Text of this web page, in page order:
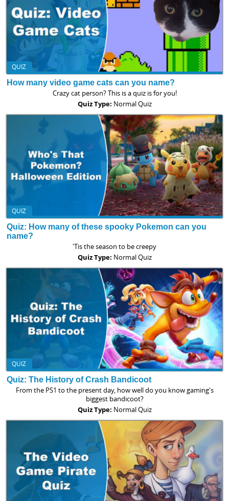
QUIZ
How many video game cats can you name?
Crazy cat person? This is a quiz is for you!
Quiz Type: Normal Quiz
QUIZ
Quiz: How many of these spooky Pokemon can you
name?
'Tis the season to be creepy
Quiz Type: Normal Quiz
QUIZ
Quiz: The History of Crash Bandicoot
From the PS1 to the present day, how well do you know gaming's
biggest bandicoot?
Quiz Type: Normal Quiz